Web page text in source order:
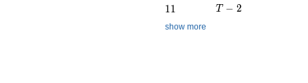
11
11 T - 2
T − 2
show more